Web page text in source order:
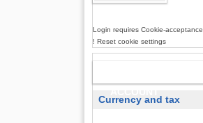
Login requires Cookie-acceptance
! Reset cookie settings
Currency and tax